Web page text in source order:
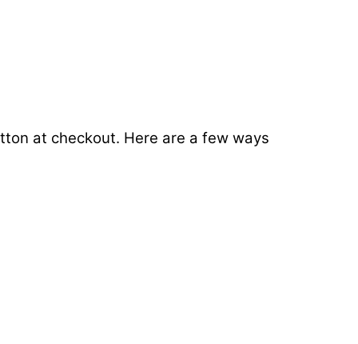
at checkout. Here are a few ways